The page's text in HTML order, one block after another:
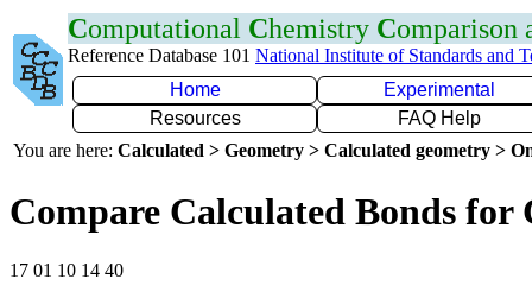
Computational Chemistry Comparison
Reference Database 101 National Institute of Standards and
Home
Experimental
Resources
FAQ Help
You are here: Calculated > Geometry > Calculated geometry >
Compare Calculated Bonds for
17 01 10 14 40